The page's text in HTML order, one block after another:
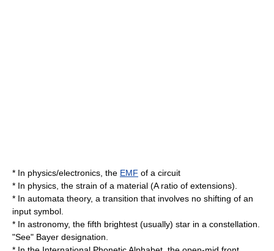
* In physics/electronics, the EMF of a circuit
* In physics, the strain of a material (A ratio of extensions).
* In automata theory, a transition that involves no shifting of an
input symbol.
* In astronomy, the fifth brightest (usually) star in a constellation
"See" Bayer designation